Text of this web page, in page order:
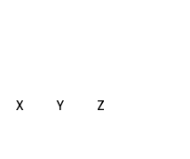
X Y Z